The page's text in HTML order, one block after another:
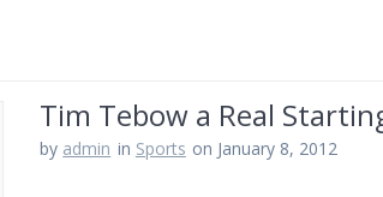
Tim Tebow a Real
by admin in Sports on January 8, 2012